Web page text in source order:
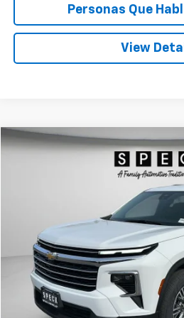
Personas Que
View
Used 2024Chevrolet Traverse
Price Drop
Stock:U188846
SPECK
Less
Asking Price:
Compare Vehicle